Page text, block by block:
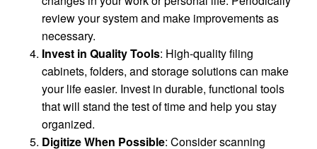
review your system and make improvements as
necessary.
Invest in Quality Tools: High-quality filing
cabinets, folders, and storage solutions can make
your life easier. Invest in durable, functional tools
that will stand the test of time and help you stay
organized.
Digitize When Possible: Consider scanning